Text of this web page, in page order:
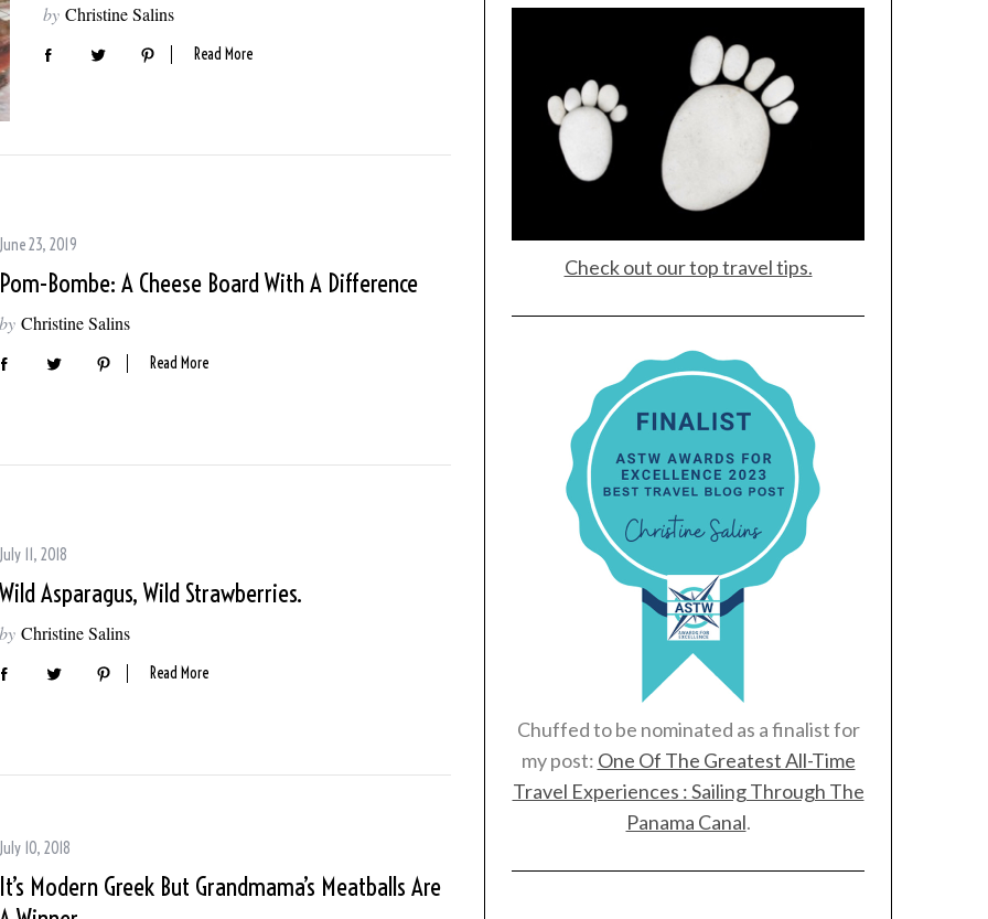
by Christine Salins
Read More
June 23, 2019
Pom-Bombe: A Cheese Board With A Difference
by Christine Salins
Read More
July 11, 2018
Wild Asparagus, Wild Strawberries.
by Christine Salins
Read More
July 10, 2018
It’s Modern Greek But Grandmama’s Meatballs Are
Check out our top travel tips.
Chuffed to be nominated as a finalist for
my post: One Of The Greatest All-Time
Travel Experiences : Sailing Through The
Panama Canal.